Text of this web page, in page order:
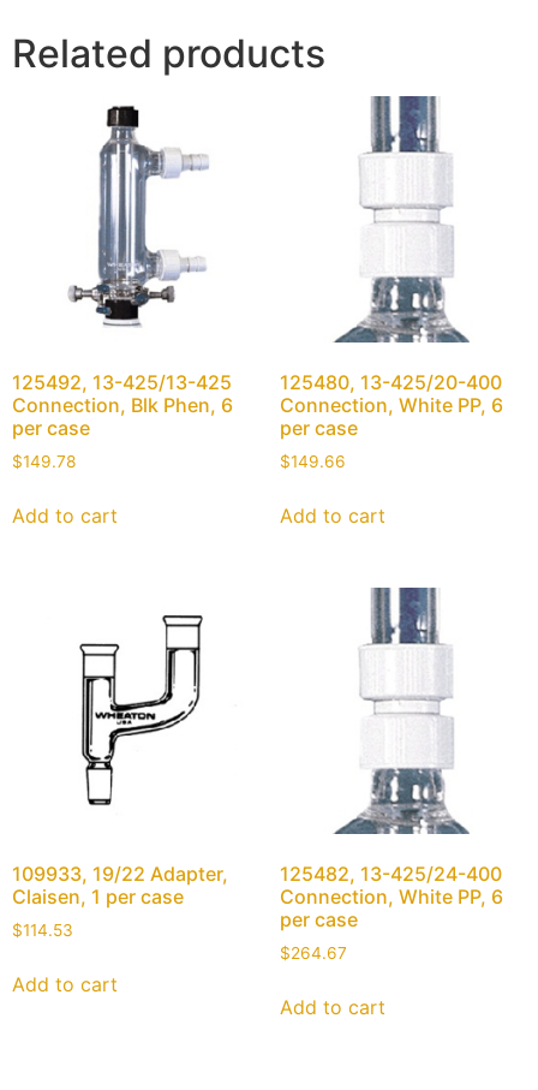
Related products
125492, 13-425/13-425
Connection, Blk Phen, 6
per case
$149.78
Add to cart
125480, 13-425/20-400
Connection, White PP, 6
per case
$149.66
Add to cart
109933, 19/22 Adapter,
Claisen, 1 per case
$114.53
Add to cart
125482, 13-425/24-400
Connection, White PP, 6
per case
$264.67
Add to cart